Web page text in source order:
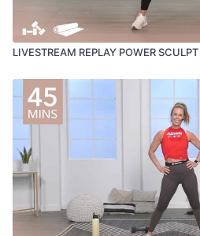
LIVESTREAM REPLAY POWER